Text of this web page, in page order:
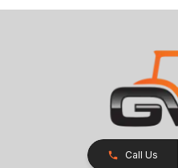
Call Us